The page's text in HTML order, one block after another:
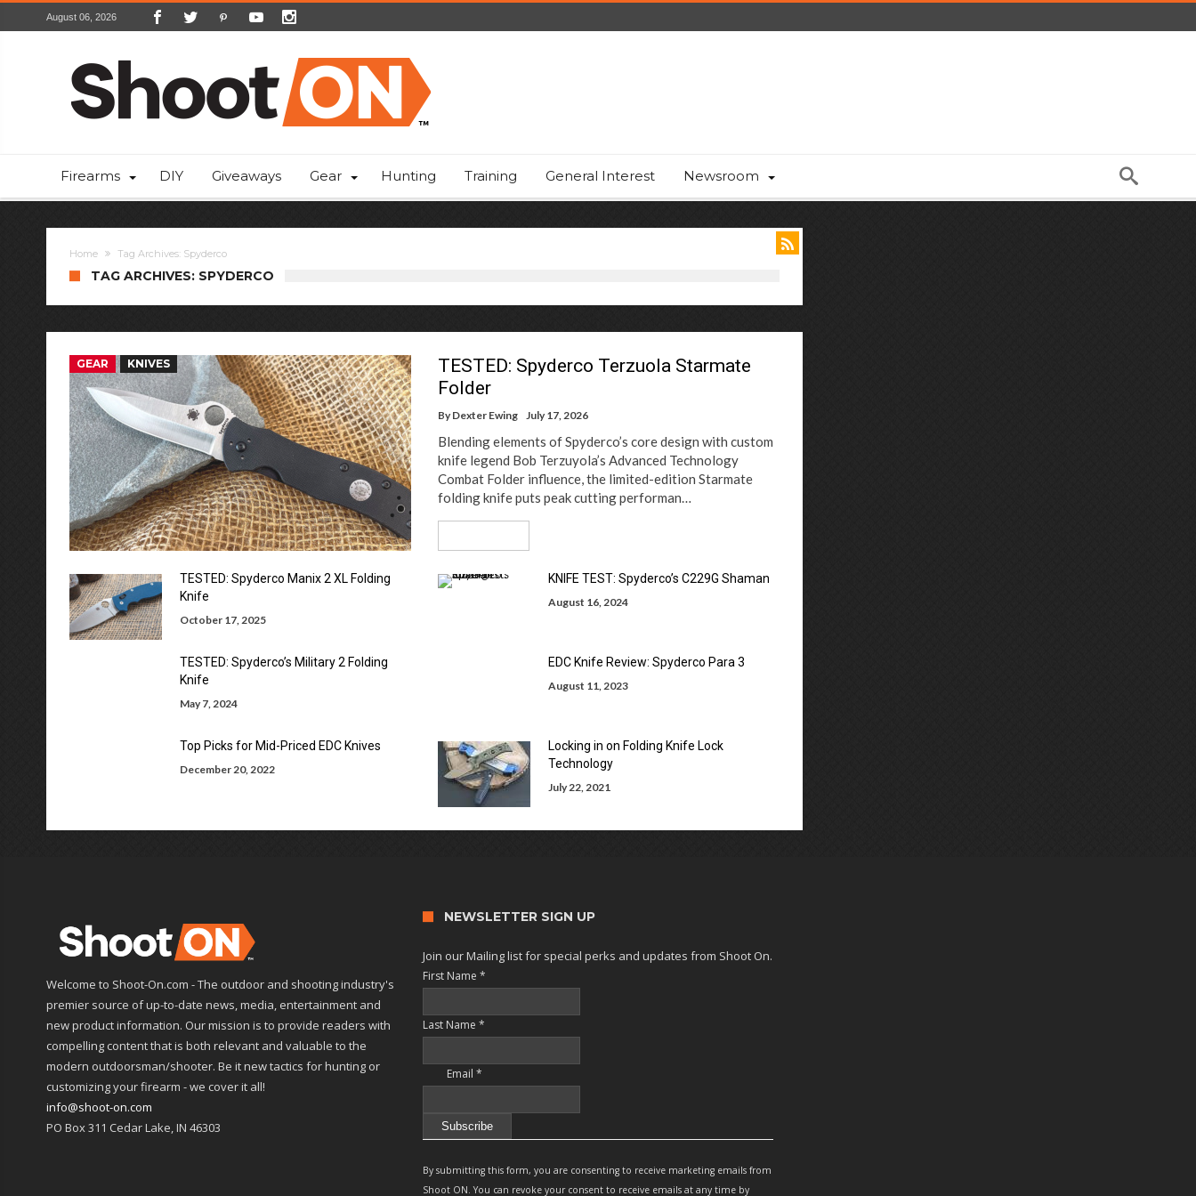
August 06, 2026
Firearms DIY Giveaways Gear Hunting Training General Interest Newsroom
Home Tag Archives: Spyderco
TAG ARCHIVES: SPYDERCO
GEAR KNIVES
TESTED: Spyderco Terzuola Starmate
Folder
By Dexter Ewing July 17, 2026
Blending elements of Spyderco’s core design with custom
knife legend Bob Terzuyola’s Advanced Technology
Combat Folder influence, the limited-edition Starmate
folding knife puts peak cutting performan…
TESTED: Spyderco Manix 2 XL Folding
Knife
October 17, 2025
KNIFE TEST: Spyderco’s C229G Shaman
August 16, 2024
TESTED: Spyderco’s Military 2 Folding
Knife
May 7, 2024
EDC Knife Review: Spyderco Para 3
August 11, 2023
Top Picks for Mid-Priced EDC Knives
December 20, 2022
Locking in on Folding Knife Lock
Technology
July 22, 2021
Welcome to Shoot-On.com - The outdoor and shooting industry's
premier source of up-to-date news, media, entertainment and
new product information. Our mission is to provide readers with
compelling content that is both relevant and valuable to the
modern outdoorsman/shooter. Be it new tactics for hunting or
customizing your firearm - we cover it all!
info@shoot-on.com
PO Box 311 Cedar Lake, IN 46303
NEWSLETTER SIGN UP
Join our Mailing list for special perks and updates from Shoot On.
First Name*
Last Name*
Email*
Contact
Use.
By submitting this form, you are consenting to receive marketing emails from
Shoot ON. You can revoke your consent to receive emails at any time by